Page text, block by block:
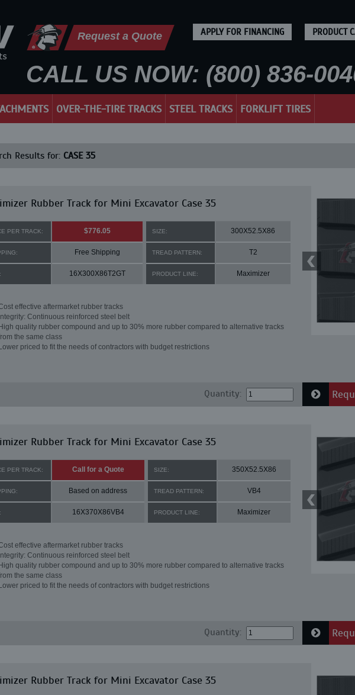
Request a Quote APPLY FOR FINANCING PRODUCT
CALL US NOW: (800) 836-
OVER-THE-TIRE TRACKS STEEL TRACKS FORKLIFT TIRES
Results for: CASE 35
Rubber Track for Mini Excavator Case 35
PER TRACK: $776.05 SIZE: 300X52.5X86
Free Shipping TREAD PATTERN: T2
16X300X86T2GT PRODUCT LINE: Maximizer
effective aftermarket rubber tracks
Integrity: Continuous reinforced steel belt
High quality rubber compound and up to 30% more rubber compared to alternative tracks
the same class
Lower priced to fit the needs of contractors with budget restrictions
Quantity:
Rubber Track for Mini Excavator Case 35
PER TRACK: Call for a Quote SIZE: 350X52.5X86
Based on address TREAD PATTERN: VB4
16X370X86VB4 PRODUCT LINE: Maximizer
effective aftermarket rubber tracks
Integrity: Continuous reinforced steel belt
High quality rubber compound and up to 30% more rubber compared to alternative tracks
the same class
Lower priced to fit the needs of contractors with budget restrictions
Quantity:
Rubber Track for Mini Excavator Case 35